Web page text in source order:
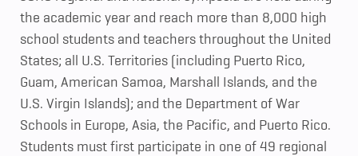
the academic year and reach more than 8,000 high
school students and teachers throughout the United
States; all U.S. Territories (including Puerto Rico,
Guam, American Samoa, Marshall Islands, and the
U.S. Virgin Islands); and the Department of War
Schools in Europe, Asia, the Pacific, and Puerto Rico.
Students must first participate in one of 49 regional